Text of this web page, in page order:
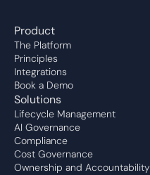
Product
The Platform
Principles
Integrations
Book a Demo
Solutions
Lifecycle Management
AI Governance
Compliance
Cost Governance
Ownership and Accountability